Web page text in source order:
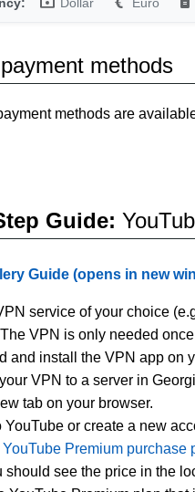
methods
methods are
Guide:
Guide (opens in new
service of your choice
VPN is only needed
and install the VPN app on
VPN to a server in
tab on your browser.
YouTube or create a new
YouTube Premium purchase
should see the price in the